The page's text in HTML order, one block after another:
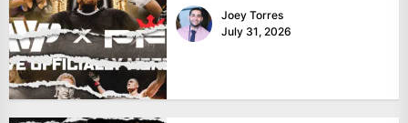
Joey Torres
July 31, 2026